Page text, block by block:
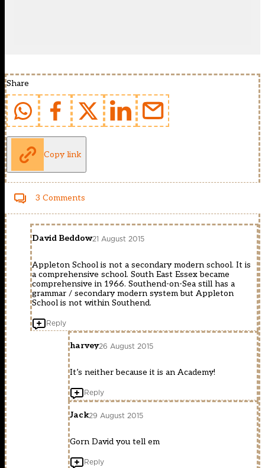
Share
Copy link
3 Comments
David Beddow21 August 2015
Appleton School is not a secondary modern school. It is
a comprehensive school. South East Essex became
comprehensive in 1966. Southend-on-Sea still has a
grammar / secondary modern system but Appleton
School is not within Southend.
Reply
harvey26 August 2015
It’s neither because it is an Academy!
Reply
Jack29 August 2015
Gorn David you tell em
Reply